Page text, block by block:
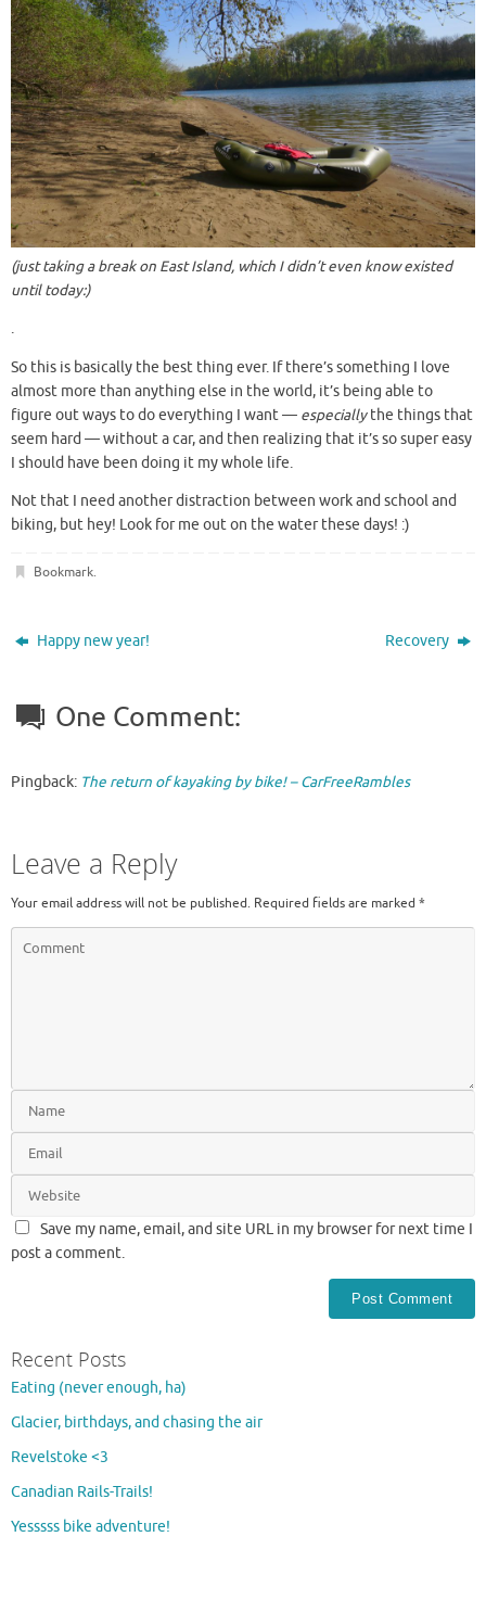
(just taking a break on East Island, which I didn’t even know existed
until today:)
.
So this is basically the best thing ever. If there’s something I love
almost more than anything else in the world, it’s being able to
figure out ways to do everything I want — especiallythe things that
seem hard — without a car, and then realizing that it’s so super easy
I should have been doing it my whole life.
Not that I need another distraction between work and school and
biking, but hey! Look for me out on the water these days! :)
Bookmark.
Happy new year! Recovery
One Comment:
Pingback: The return of kayaking by bike! – CarFreeRambles
Leave a Reply
Your email address will not be published. Required fields are marked *
Save my name, email, and site URL in my browser for next time I
post a comment.
Recent Posts
Eating (never enough, ha)
Glacier, birthdays, and chasing the air
Revelstoke <3
Canadian Rails-Trails!
Yesssss bike adventure!